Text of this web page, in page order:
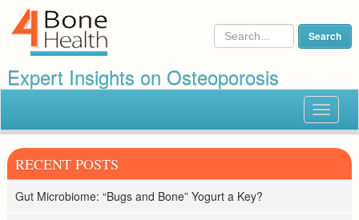
Expert Insights on Osteoporosis
Toggle
RECENT POSTS
Gut Microbiome: “Bugs and Bone” Yogurt a Key?